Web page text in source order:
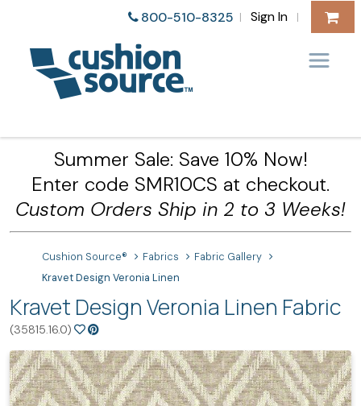
800-510-8325 | Sign In |
Summer Sale: Save 10% Now!
Enter code SMR10CS at checkout.
Custom Orders Ship in 2 to 3 Weeks!
Cushion Source® Fabrics
Fabric Gallery
Kravet Design Veronia Linen
Kravet Design Veronia Linen Fabric
(35815.16.0)